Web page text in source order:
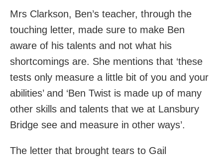
Mrs Clarkson, Ben’s teacher, through the
touching letter, made sure to make Ben
aware of his talents and not what his
shortcomings are. She mentions that ‘these
tests only measure a little bit of you and your
abilities’ and ‘Ben Twist is made up of many
other skills and talents that we at Lansbury
Bridge see and measure in other ways’.
The letter that brought tears to Gail